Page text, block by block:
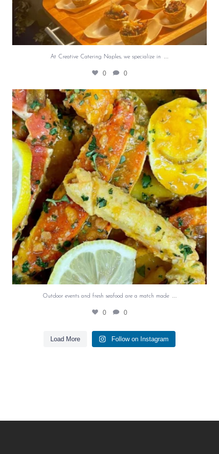
At Creative Catering Naples, we specialize in …
0 0
Outdoor events and fresh seafood are a match
made...
0 0
Outdoor events and fresh seafood are a match made …
0 0
Load More Follow on Instagram